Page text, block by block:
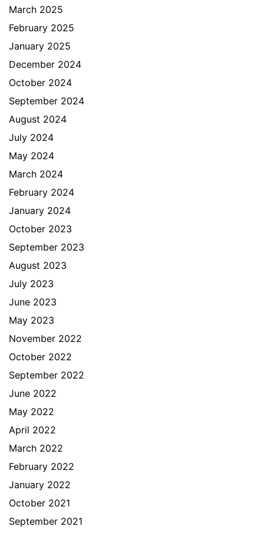
March 2025
February 2025
January 2025
December 2024
October 2024
September 2024
August 2024
July 2024
May 2024
March 2024
February 2024
January 2024
October 2023
September 2023
August 2023
July 2023
June 2023
May 2023
November 2022
October 2022
September 2022
June 2022
May 2022
April 2022
March 2022
February 2022
January 2022
October 2021
September 2021